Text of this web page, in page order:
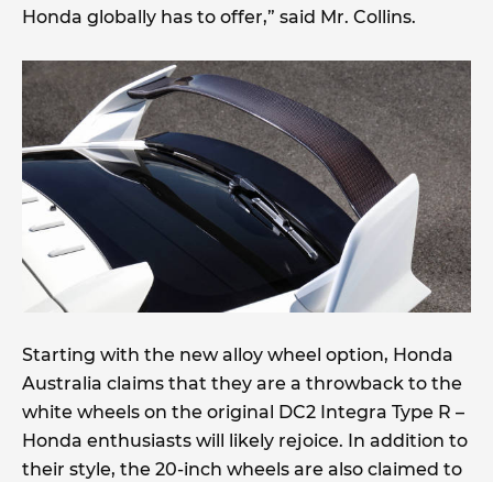
Honda globally has to offer,” said Mr. Collins.
Starting with the new alloy wheel option, Honda
Australia claims that they are a throwback to the
white wheels on the original DC2 Integra Type R –
Honda enthusiasts will likely rejoice. In addition to
their style, the 20-inch wheels are also claimed to